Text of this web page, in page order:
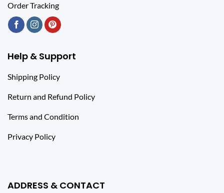
Order Tracking
Help & Support
Shipping Policy
Return and Refund Policy
Terms and Condition
Privacy Policy
ADDRESS & CONTACT